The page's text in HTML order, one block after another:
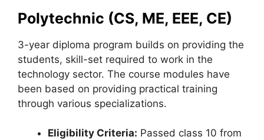
Polytechnic (CS, ME, EEE, CE)
3-year diploma program builds on providing the
students, skill-set required to work in the
technology sector. The course modules have
been based on providing practical training
through various specializations.
Eligibility Criteria: Passed class 10 from